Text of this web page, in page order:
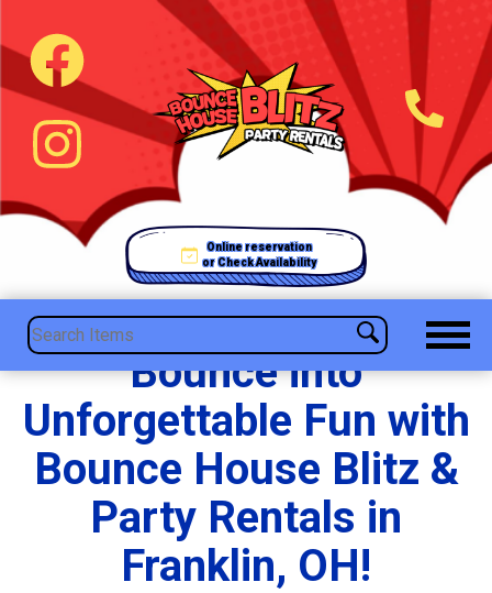
Online reservation
or Check Availability
Bounce into
Unforgettable Fun with
Bounce House Blitz &
Party Rentals in
Franklin, OH!